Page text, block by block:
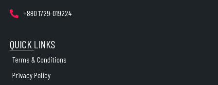
+880 1729-019224
QUICK LINKS
Terms & Conditions
Privacy Policy